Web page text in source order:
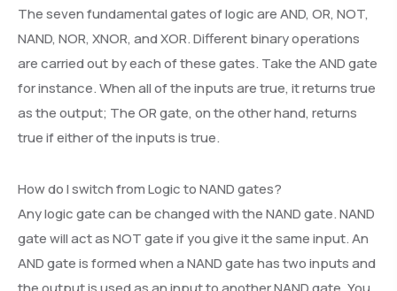
The seven fundamental gates of logic are AND, OR, NOT,
NAND, NOR, XNOR, and XOR. Different binary operations
are carried out by each of these gates. Take the AND gate
for instance. When all of the inputs are true, it returns true
as the output; The OR gate, on the other hand, returns
true if either of the inputs is true.
How do I switch from Logic to NAND gates?
Any logic gate can be changed with the NAND gate. NAND
gate will act as NOT gate if you give it the same input. An
AND gate is formed when a NAND gate has two inputs and